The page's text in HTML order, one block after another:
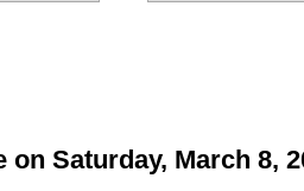
Saturday, March 8,